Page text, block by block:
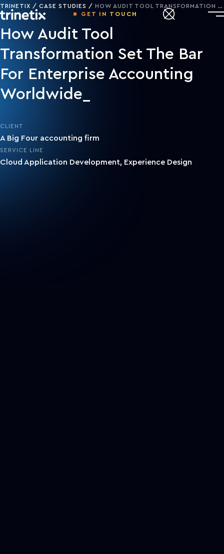
GET IN TOUCH
TRINETIX CASE STUDIES HOW AUDIT TOOL TRANSFORMATION SET THE BAR FOR ENTERPRISE ACCOUNTING WORLDWIDE
How Audit Tool
Transformation Set The Bar
For Enterprise Accounting
Worldwide
CLIENT
A Big Four accounting firm
SERVICE LINE
Cloud Application Development, Experience Design